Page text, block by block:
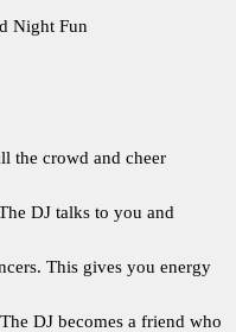
the crowd and cheer
DJ talks to you and
This gives you energy
DJ becomes a friend who